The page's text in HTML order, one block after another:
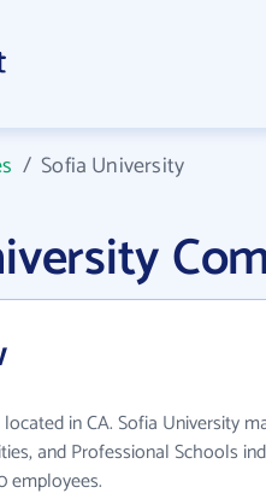
/Sofia University
in CA. Sofia University
and Professional Schools
employees.